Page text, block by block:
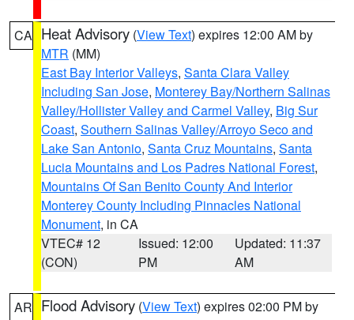
CA Heat Advisory (View Text) expires 12:00 AM by
MTR (MM)
East Bay Interior Valleys, Santa Clara Valley
Including San Jose, Monterey Bay/Northern Salinas
Valley/Hollister Valley and Carmel Valley, Big Sur
Coast, Southern Salinas Valley/Arroyo Seco and
Lake San Antonio, Santa Cruz Mountains, Santa
Lucia Mountains and Los Padres National Forest,
Mountains Of San Benito County And Interior
Monterey County Including Pinnacles National
Monument, in CA
VTEC# 12
(CON)
Issued: 12:00
PM
Updated: 11:37
AM
AR Flood Advisory (View Text) expires 02:00 PM by